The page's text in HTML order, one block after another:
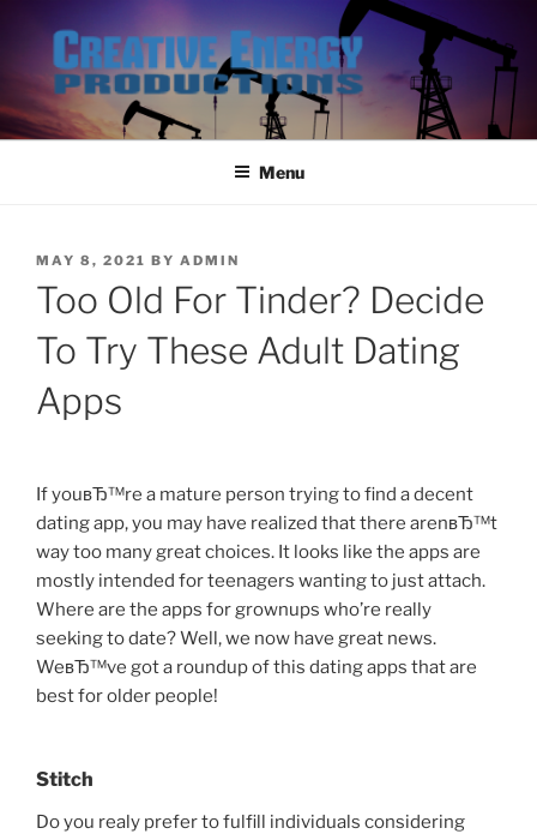
content
Menu
POSTED
MAY 8, 2021 BY ADMIN
Too Old For Tinder? Decide
To Try These Adult Dating
Apps
If youвЂ™re a mature person trying to find a decent
dating app, you may have realized that there arenвЂ™t
way too many great choices. It looks like the apps are
mostly intended for teenagers wanting to just attach.
Where are the apps for grownups who’re really
seeking to date? Well, we now have great news.
WeвЂ™ve got a roundup of this dating apps that are
best for older people!
Stitch
Do you realy prefer to fulfill individuals considering